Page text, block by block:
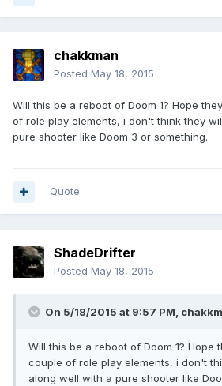
chakkman
Posted May 18, 2015
Will this be a reboot of Doom 1? Hope
of role play elements, i don't think they
pure shooter like Doom 3 or something.
Quote
ShadeDrifter
Posted May 18, 2015
On 5/18/2015 at 9:57 PM,
Will this be a reboot of Doom 1? Hope
couple of role play elements, i don't
along well with a pure shooter like